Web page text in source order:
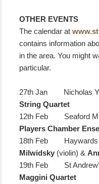
OTHER EVENTS
The calendar at
contains information
in the area. You might
particular.
27th Jan Nicholas
String Quartet
12th Feb Seaford
Players Chamber
18th Feb Haywards
Milwidsky (violin) &
19th Feb St
Maggini Quartet